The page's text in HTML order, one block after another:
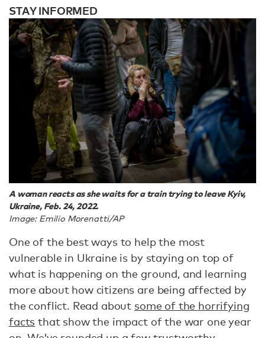
STAY INFORMED
A woman reacts as she waits for a train trying to leave Kyiv,
Ukraine, Feb. 24, 2022.
Image: Emilio Morenatti/AP
One of the best ways to help the most
vulnerable in Ukraine is by staying on top of
what is happening on the ground, and learning
more about how citizens are being affected by
the conflict. Read about some of the horrifying
facts that show the impact of the war one year